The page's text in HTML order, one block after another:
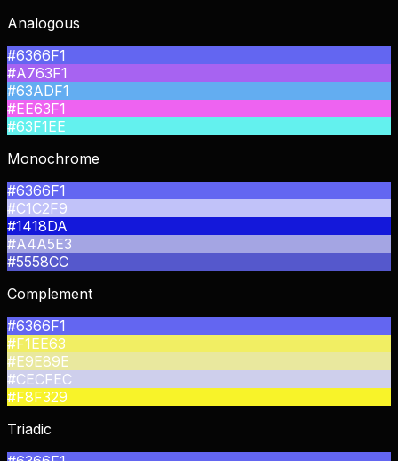
Analogous
#6366F1
#A763F1
#63ADF1
#EE63F1
#63F1EE
Monochrome
#6366F1
#C1C2F9
#1418DA
#A4A5E3
#5558CC
Complement
#6366F1
#F1EE63
#E9E89E
#CECFEC
#F8F329
Triadic